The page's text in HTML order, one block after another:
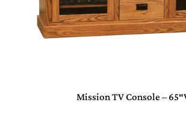
Mission TV Console –